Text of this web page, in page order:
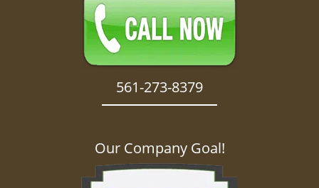
561-273-8379
Our Company Goal!